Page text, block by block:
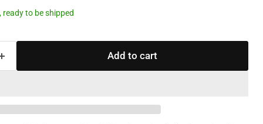
ready to be shipped
Add to cart